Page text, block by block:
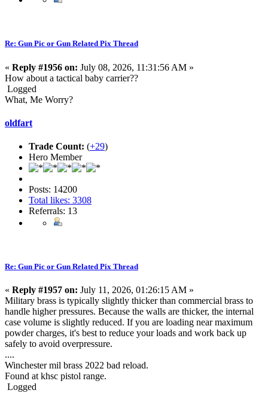
Re: Gun Pic or Gun Related Pix Thread
« Reply #1956 on: July 08, 2026, 11:31:56 AM »
How about a tactical baby carrier??
Logged
What, Me Worry?
oldfart
Trade Count: (+29)
Hero Member
Posts: 14200
Total likes: 3308
Referrals: 13
Re: Gun Pic or Gun Related Pix Thread
« Reply #1957 on: July 11, 2026, 01:26:15 AM »
Military brass is typically slightly thicker than commercial brass to
handle higher pressures. Because the walls are thicker, the internal
case volume is slightly reduced. If you are loading near maximum
powder charges, it's best to reduce your loads and work back up
safely to avoid overpressure.
....
Winchester mil brass 2022 bad reload.
Found at khsc pistol range.
Logged